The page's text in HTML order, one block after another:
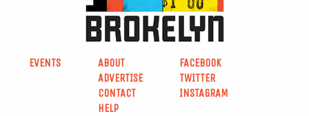
EVENTS
ABOUT
ADVERTISE
CONTACT
HELP
FACEBOOK
TWITTER
INSTAGRAM